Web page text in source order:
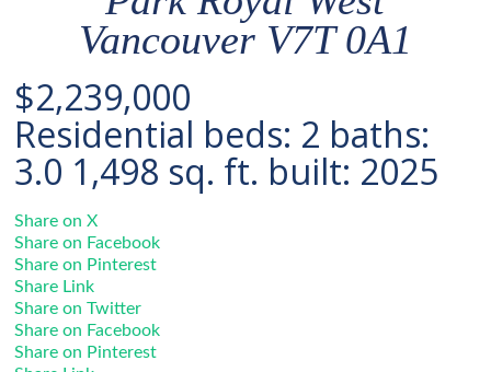
Vancouver V7T 0A1
$2,239,000
Residential beds: 2 baths:
3.0 1,498 sq. ft. built: 2025
Share on X
Share on Facebook
Share on Pinterest
Share Link
Share on Twitter
Share on Facebook
Share on Pinterest